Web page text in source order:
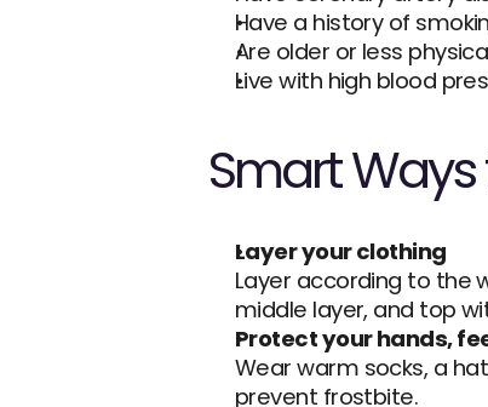
Have a history of
Are older or less
Live with high blood
Smart Ways
Layer your clothing
Layer according to the
middle layer, and top
Protect your hands,
Wear warm socks, a
prevent frostbite.